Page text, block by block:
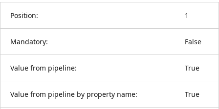
Position: 1
Mandatory: False
Value from pipeline: True
Value from pipeline by property name: True